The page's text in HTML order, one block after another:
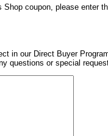
coupon, please enter
in our Direct Buyer
questions or special